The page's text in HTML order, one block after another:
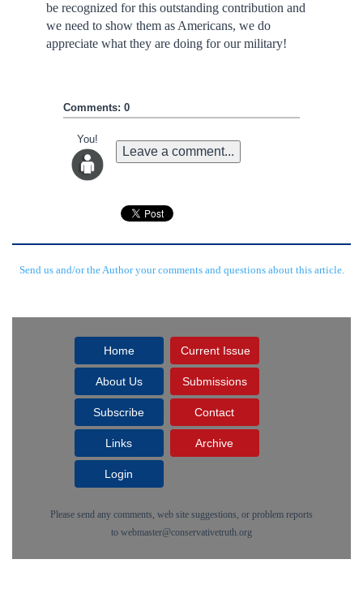
be recognized for this outstanding contribution and
we need to show them as Americans, we do
appreciate what they are doing for our military!
Comments: 0
You!
Leave a comment...
Send us and/or the Author your comments and questions about this article.
Home Current Issue
About Us Submissions
Subscribe Contact
Links Archive
Login
Please send any comments, web site suggestions, or problem reports
to webmaster@conservativetruth.org